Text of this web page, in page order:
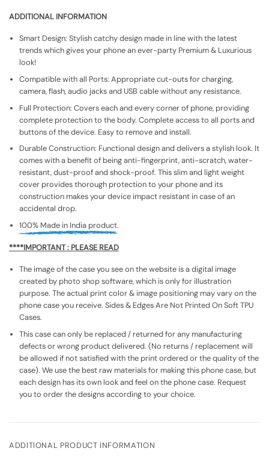
ADDITIONAL INFORMATION
Smart Design: Stylish catchy design made in line with the latest
trends which gives your phone an ever-party Premium & Luxurious
look!
Compatible with all Ports: Appropriate cut-outs for charging,
camera, flash, audio jacks and USB cable without any resistance.
Full Protection: Covers each and every corner of phone, providing
complete protection to the body. Complete access to all ports and
buttons of the device. Easy to remove and install.
Durable Construction: Functional design and delivers a stylish look. It
comes with a benefit of being anti-fingerprint, anti-scratch, water-
resistant, dust-proof and shock-proof. This slim and light weight
cover provides thorough protection to your phone and its
construction makes your device impact resistant in case of an
accidental drop.
100% Made in India product.
****IMPORTANT : PLEASE READ
The image of the case you see on the website is a digital image
created by photo shop software, which is only for illustration
purpose. The actual print color & image positioning may vary on the
phone case you receive. Sides & Edges Are Not Printed On Soft TPU
Cases.
This case can only be replaced / returned for any manufacturing
defects or wrong product delivered. (No returns / replacement will
be allowed if not satisfied with the print ordered or the quality of the
case). We use the best raw materials for making this phone case, but
each design has its own look and feel on the phone case. Request
you to order the designs according to your choice.
ADDITIONAL PRODUCT INFORMATION